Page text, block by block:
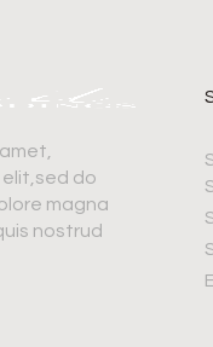
do
magna
nostrud